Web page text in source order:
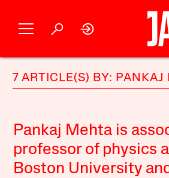
7 ARTICLE(S) BY: PANKAJ
Pankaj Mehta is
professor of physics
Boston University